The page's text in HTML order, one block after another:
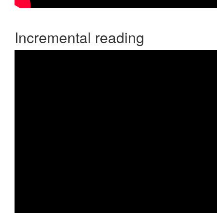
Incremental reading